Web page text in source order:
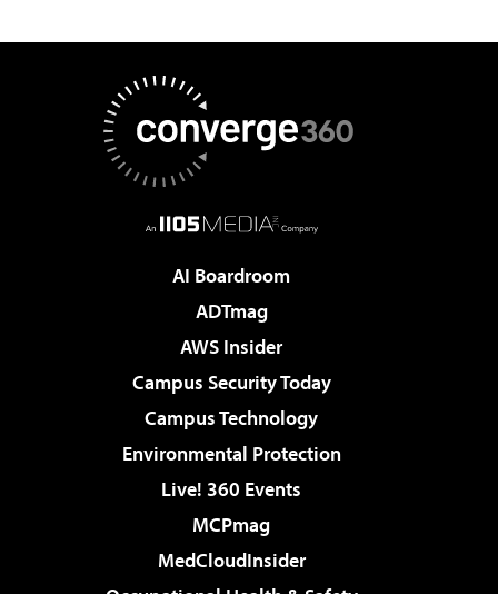
AI Boardroom
ADTmag
AWS Insider
Campus Security Today
Campus Technology
Environmental Protection
Live! 360 Events
MCPmag
MedCloudInsider